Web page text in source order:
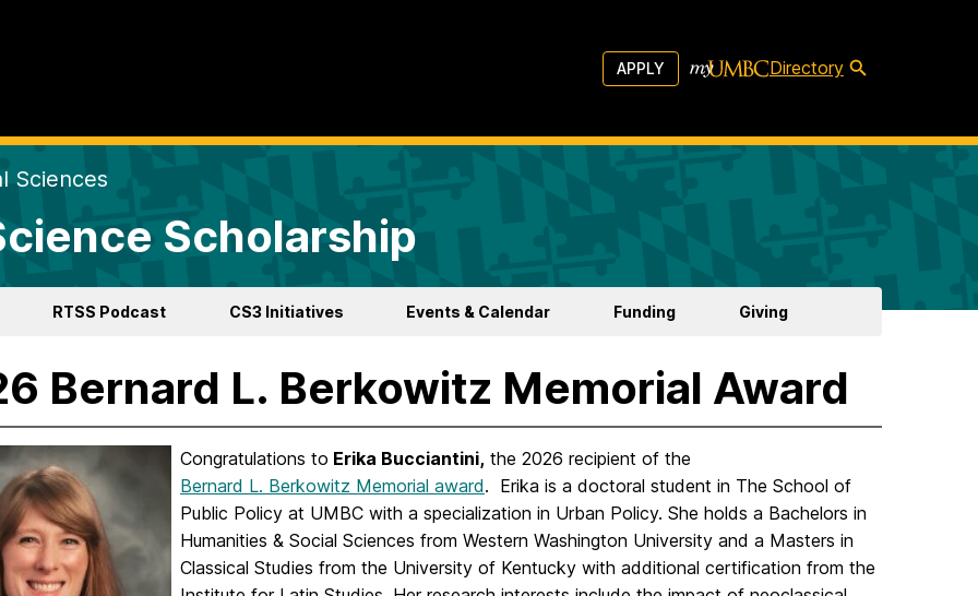
APPLY Directory
Sciences
Scholarship
RTSS Podcast CS3 Initiatives Events & Calendar Funding Giving
Bernard L. Berkowitz Memorial Award
Congratulations to Erika Bucciantini, the 2026 recipient of the
Bernard L. Berkowitz Memorial award. Erika is a doctoral student in The School of
Public Policy at UMBC with a specialization in Urban Policy. She holds a Bachelors in
Humanities & Social Sciences from Western Washington University and a Masters in
Classical Studies from the University of Kentucky with additional certification from the